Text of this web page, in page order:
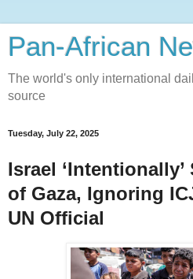
Pan-African
The world's only international
source
Tuesday, July 22, 2025
Israel
of Gaza, Ignoring
UN Official